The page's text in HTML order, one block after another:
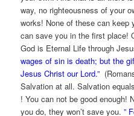
way, no righteousness of your
works! None of these can keep
can save you in the first place!
God is Eternal Life through
wages of sin is death; but the
Jesus Christ our Lord.”
Salvation at all. Salvation
! You can not be good enough!
you do, they won’t save you.”